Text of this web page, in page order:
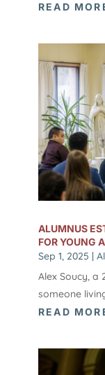
READ
ALUMNUS
FOR YOUNG
Sep 1, 2025 |
Alex Soucy, a
someone
READ